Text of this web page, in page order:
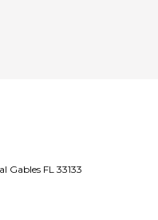
Gables FL 33133